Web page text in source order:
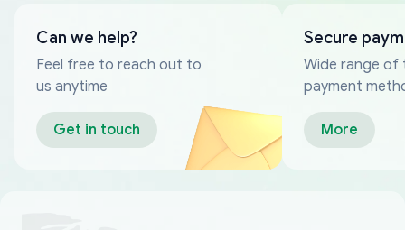
Can we help?
Feel free to reach out to
us anytime
Get in touch
Secure
Wide range of
payment
More